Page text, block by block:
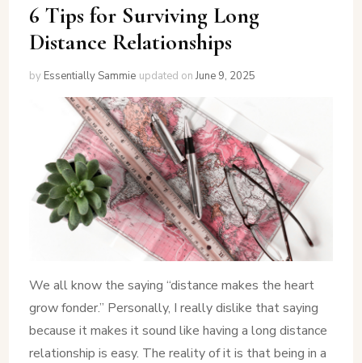
6 Tips for Surviving Long
Distance Relationships
by Essentially Sammie updated onJune 9, 2025
We all know the saying “distance makes the heart
grow fonder.” Personally, I really dislike that saying
because it makes it sound like having a long distance
relationship is easy. The reality of it is that being in a